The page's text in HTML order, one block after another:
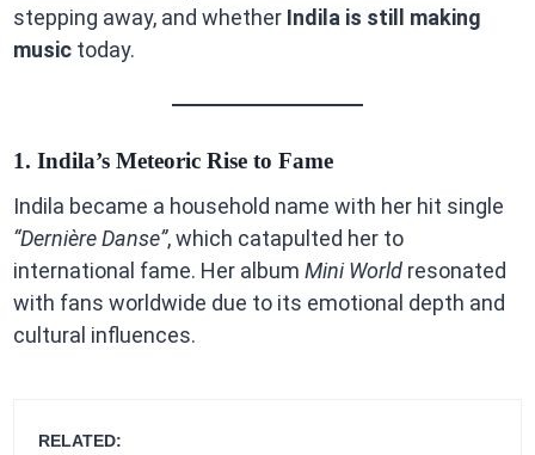
stepping away, and whether Indila is still making
musictoday.
1. Indila’s Meteoric Rise to Fame
Indila became a household name with her hit single
“Dernière Danse”, which catapulted her to
international fame. Her album Mini Worldresonated
with fans worldwide due to its emotional depth and
cultural influences.
RELATED: